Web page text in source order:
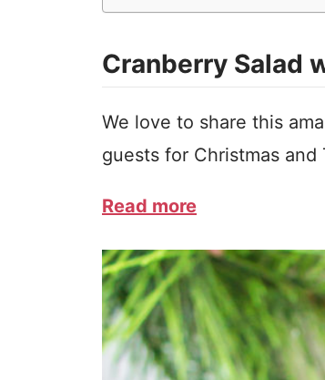
Cranberry Salad
We love to share this
guests for Christmas and
Read more